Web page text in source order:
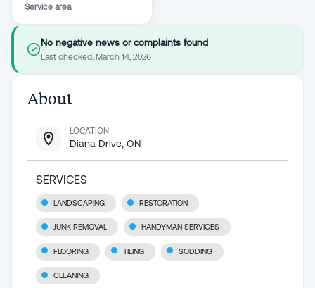
Service area
No negative news or complaints found
Last checked: March 14, 2026
About
LOCATION
Diana Drive, ON
SERVICES
LANDSCAPING RESTORATION
JUNK REMOVAL HANDYMAN SERVICES
FLOORING TILING SODDING
CLEANING